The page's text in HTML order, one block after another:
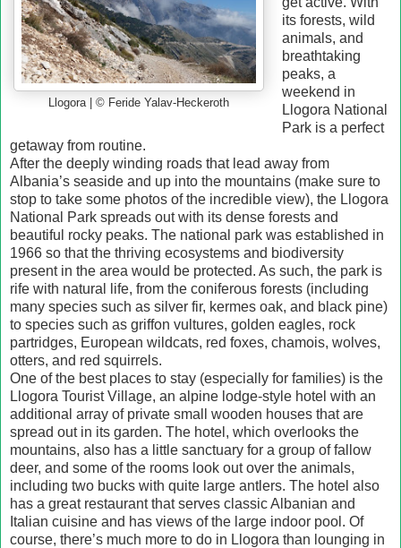
Llogora | © Feride Yalav-Heckeroth
its forests, wild
animals, and
breathtaking
peaks, a
weekend in
Llogora National
Park is a perfect
getaway from routine.
After the deeply winding roads that lead away from
Albania’s seaside and up into the mountains (make sure to
stop to take some photos of the incredible view), the Llogora
National Park spreads out with its dense forests and
beautiful rocky peaks. The national park was established in
1966 so that the thriving ecosystems and biodiversity
present in the area would be protected. As such, the park is
rife with natural life, from the coniferous forests (including
many species such as silver fir, kermes oak, and black pine)
to species such as griffon vultures, golden eagles, rock
partridges, European wildcats, red foxes, chamois, wolves,
otters, and red squirrels.
One of the best places to stay (especially for families) is the
Llogora Tourist Village, an alpine lodge-style hotel with an
additional array of private small wooden houses that are
spread out in its garden. The hotel, which overlooks the
mountains, also has a little sanctuary for a group of fallow
deer, and some of the rooms look out over the animals,
including two bucks with quite large antlers. The hotel also
has a great restaurant that serves classic Albanian and
Italian cuisine and has views of the large indoor pool. Of
course, there’s much more to do in Llogora than lounging in